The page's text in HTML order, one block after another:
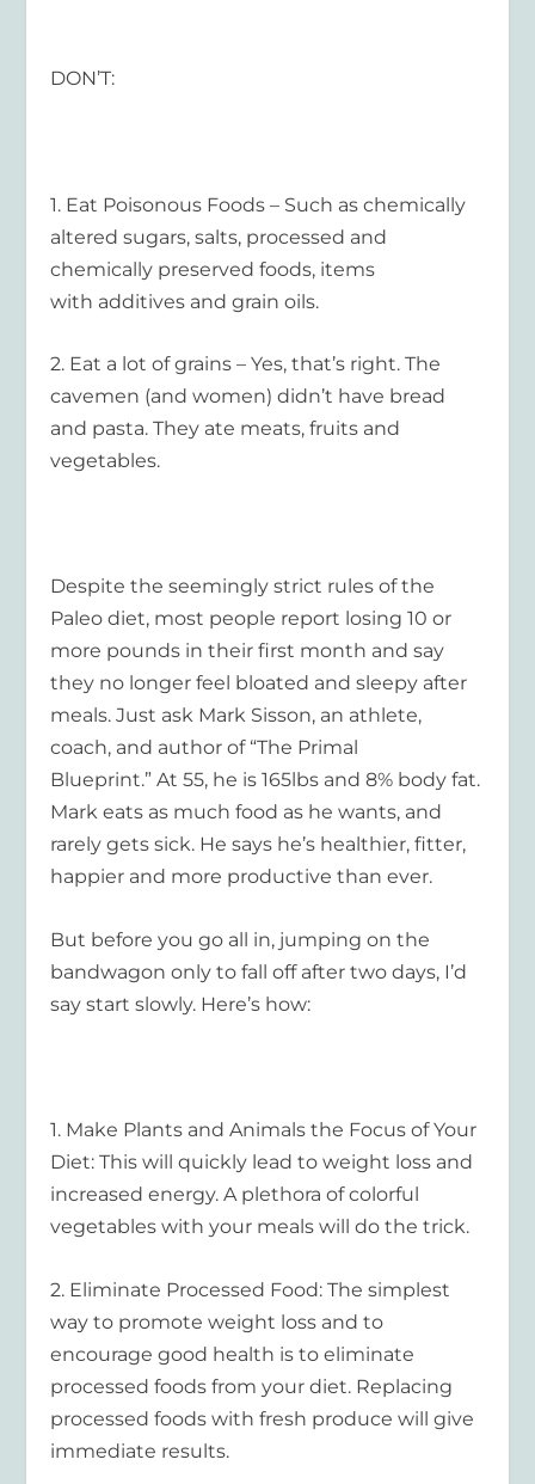
DON’T:
1. Eat Poisonous Foods – Such as chemically
altered sugars, salts, processed and
chemically preserved foods, items
with additives and grain oils.
2. Eat a lot of grains – Yes, that’s right. The
cavemen (and women) didn’t have bread
and pasta. They ate meats, fruits and
vegetables.
Despite the seemingly strict rules of the
Paleo diet, most people report losing 10 or
more pounds in their first month and say
they no longer feel bloated and sleepy after
meals. Just ask Mark Sisson, an athlete,
coach, and author of “The Primal
Blueprint.” At 55, he is 165lbs and 8% body fat.
Mark eats as much food as he wants, and
rarely gets sick. He says he’s healthier, fitter,
happier and more productive than ever.
But before you go all in, jumping on the
bandwagon only to fall off after two days, I’d
say start slowly. Here’s how:
1. Make Plants and Animals the Focus of Your
Diet: This will quickly lead to weight loss and
increased energy. A plethora of colorful
vegetables with your meals will do the trick.
2. Eliminate Processed Food: The simplest
way to promote weight loss and to
encourage good health is to eliminate
processed foods from your diet. Replacing
processed foods with fresh produce will give
immediate results.